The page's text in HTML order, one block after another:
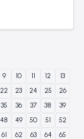
9 10 11 12
13
22 23 24 25
26
35 36 37 38
39
48 49 50 51
52
61 62 63 64
65